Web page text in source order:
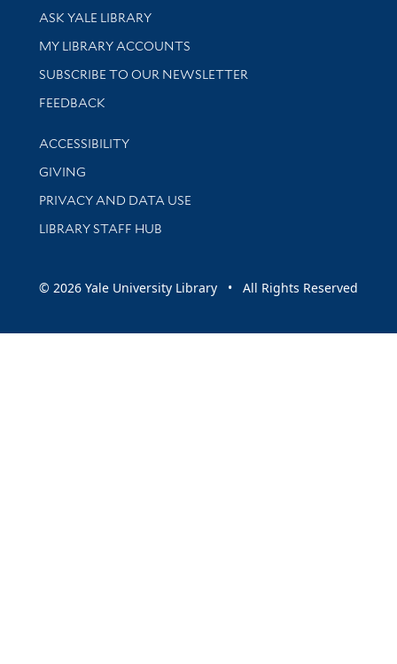
Library Services
ASK YALE LIBRARY
Get research help and support
MY LIBRARY ACCOUNTS
SUBSCRIBE TO OUR NEWSLETTER
Stay updated with library news and events
FEEDBACK
Library Information
ACCESSIBILITY
GIVING
PRIVACY AND DATA USE
LIBRARY STAFF HUB
© 2026 Yale University Library • All Rights Reserved